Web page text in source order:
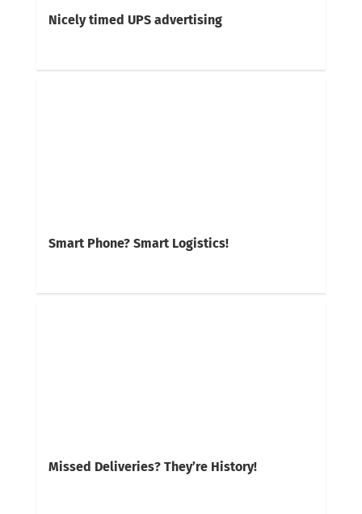
Nicely timed UPS advertising
Smart Phone? Smart Logistics!
Missed Deliveries? They’re History!